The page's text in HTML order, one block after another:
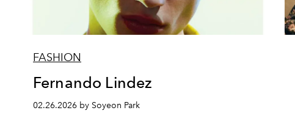
FASHION
Fernando Lindez
02.26.2026 by Soyeon Park